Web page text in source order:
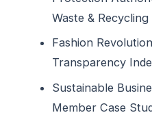
Waste & Recycling
Fashion
Transparency
Sustainable
Member Case